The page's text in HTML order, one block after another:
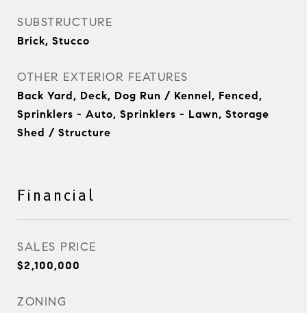
SUBSTRUCTURE
Brick, Stucco
OTHER EXTERIOR FEATURES
Back Yard, Deck, Dog Run / Kennel, Fenced,
Sprinklers - Auto, Sprinklers - Lawn, Storage
Shed / Structure
Financial
SALES PRICE
$2,100,000
ZONING